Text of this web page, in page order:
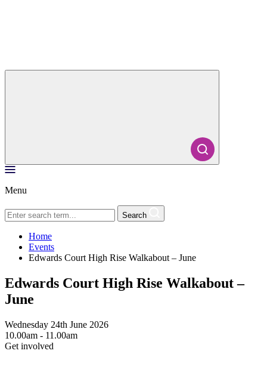
Menu
Search
Home
Events
Edwards Court High Rise Walkabout – June
Edwards Court High Rise Walkabout –
June
Wednesday 24th June 2026
10.00am - 11.00am
Get involved